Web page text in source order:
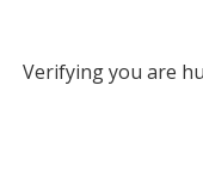
Verifying you are